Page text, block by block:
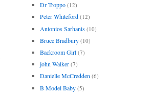
Dr Troppo (12)
Peter Whiteford (12)
Antonios Sarhanis (10)
Bruce Bradbury (10)
Backroom Girl (7)
john Walker (7)
Danielle McCredden (6)
B Model Baby (5)